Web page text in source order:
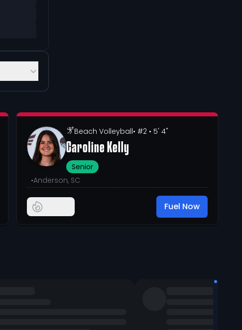
Beach Volleyball• #2• 5' 4"
Caroline Kelly
Senior
•Anderson, SC
Fuel Now